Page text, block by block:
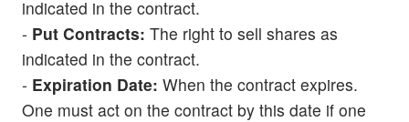
indicated in the contract.
- Put Contracts: The right to sell shares as
indicated in the contract.
- Expiration Date: When the contract expires.
One must act on the contract by this date if one